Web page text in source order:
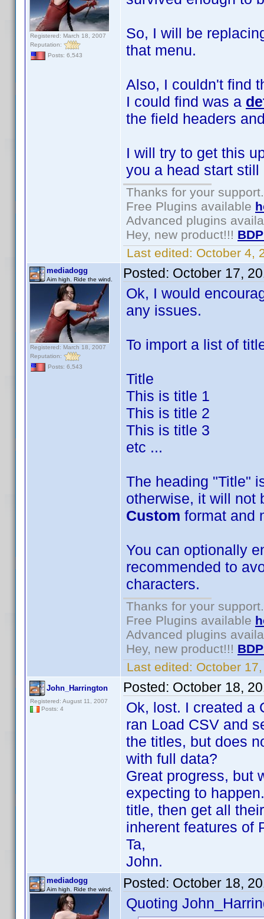
Registered: March 18, 2007
Reputation:
Posts: 6,543
So, I will be
that menu.
Also, I couldn't find
I could find was a
the field headers
I will try to get this
you a head start still
Thanks for your support.
Free Plugins available
Advanced plugins
Hey, new product!!!
Last edited: October 4,
mediadogg
Aim high. Ride the wind.
Registered: March 18, 2007
Reputation:
Posts: 6,543
Posted: October 17,
Ok, I would
any issues.
To import a list of
Title
This is title 1
This is title 2
This is title 3
etc ...
The heading "Title"
otherwise, it will not
Custom format and
You can optionally
recommended to
characters.
Thanks for your support.
Free Plugins available
Advanced plugins
Hey, new product!!!
Last edited: October
John_Harrington
Registered: August 11, 2007
Posts: 4
Posted: October 18,
Ok, lost. I created a
ran Load CSV and
the titles, but does
with full data?
Great progress, but
expecting to
title, then get all
inherent features of
Ta,
John.
mediadogg
Aim high. Ride the wind. Posted: October 18,
Quoting